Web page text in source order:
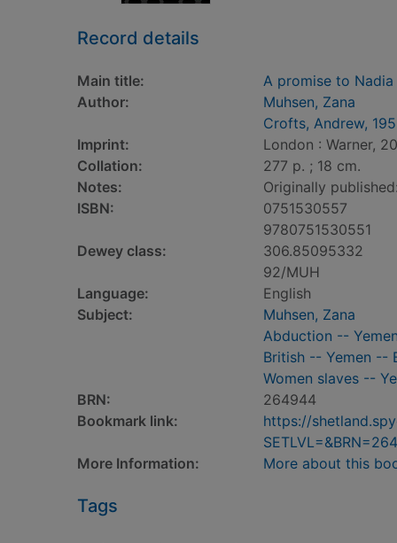
Record details
Main title: A promise to Nadia
Author:
Muhsen, Zana
Crofts, Andrew,
Imprint:
London : Warner,
Collation:
277 p. ; 18 cm.
Notes:
Originally
ISBN:
0751530557
9780751530551
Dewey class:
306.85095332
92/MUH
Language:
English
Subject:
Muhsen, Zana
Abduction --
British -- Yemen --
Women slaves --
BRN:
264944
Bookmark link:
https://
More Information:
More about this
Tags